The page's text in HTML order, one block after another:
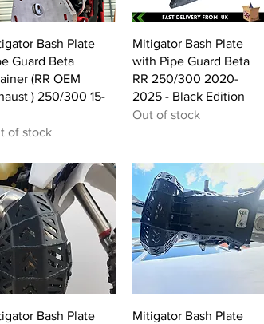
Quick View
Bash Plate
Guard Beta
(RR OEM
) 250/300 15-
of stock
Quick View
Mitigator Bash Plate
with Pipe Guard Beta
RR 250/300 2020-
2025 - Black Edition
Out of stock
Quick View
Bash Plate
Quick View
Mitigator Bash Plate